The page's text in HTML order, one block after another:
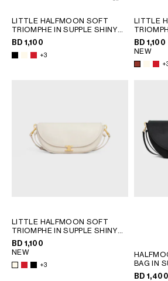
LITTLE HALFMOON SOFT
TRIOMPHE IN SUPPLE SHINY
LAMBSKIN
BD 1,100
+3
LITTLE
BD 1,100
NEW
LITTLE HALFMOON SOFT
TRIOMPHE IN SUPPLE SHINY
LAMBSKIN
BD 1,100
NEW
+3
BAG IN
BD 1,400
QATAR
SAUDI ARABIA
UNITED ARAB EMIRATES
AFRICA
OCEANIA